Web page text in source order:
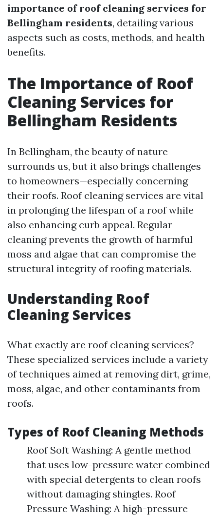
importance of roof cleaning services for
Bellingham residents, detailing various
aspects such as costs, methods, and health
benefits.
The Importance of Roof
Cleaning Services for
Bellingham Residents
In Bellingham, the beauty of nature
surrounds us, but it also brings challenges
to homeowners—especially concerning
their roofs. Roof cleaning services are vital
in prolonging the lifespan of a roof while
also enhancing curb appeal. Regular
cleaning prevents the growth of harmful
moss and algae that can compromise the
structural integrity of roofing materials.
Understanding Roof
Cleaning Services
What exactly are roof cleaning services?
These specialized services include a variety
of techniques aimed at removing dirt, grime,
moss, algae, and other contaminants from
roofs.
Types of Roof Cleaning Methods
Roof Soft Washing: A gentle method
that uses low-pressure water combined
with special detergents to clean roofs
without damaging shingles. Roof
Pressure Washing: A high-pressure